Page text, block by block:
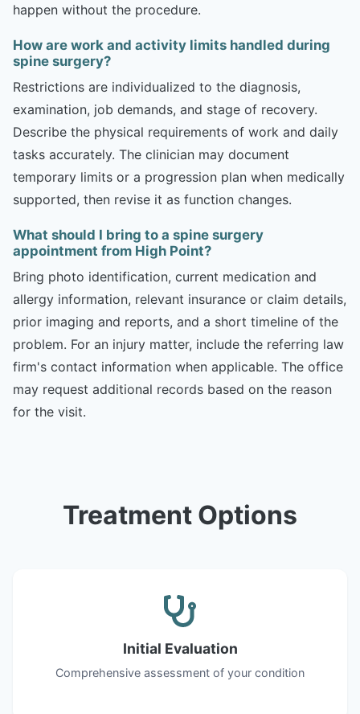
happen without the procedure.
How are work and activity limits handled during
spine surgery?
Restrictions are individualized to the diagnosis,
examination, job demands, and stage of recovery.
Describe the physical requirements of work and daily
tasks accurately. The clinician may document
temporary limits or a progression plan when medically
supported, then revise it as function changes.
What should I bring to a spine surgery
appointment from High Point?
Bring photo identification, current medication and
allergy information, relevant insurance or claim details,
prior imaging and reports, and a short timeline of the
problem. For an injury matter, include the referring law
firm's contact information when applicable. The office
may request additional records based on the reason
for the visit.
Treatment Options
Initial Evaluation
Comprehensive assessment of your condition